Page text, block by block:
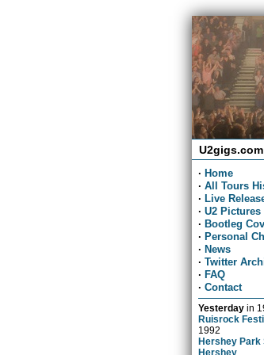
· Home
· All Tours
· Live
· U2 Pictures
· Bootleg
· Personal
· News
· Twitter
· FAQ
· Contact
Yesterday in
Ruisrock
1992
Hershey Park
Hershey